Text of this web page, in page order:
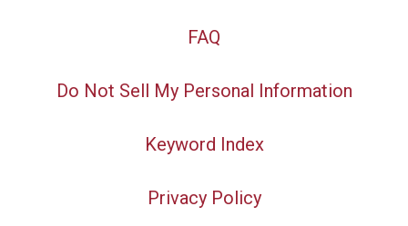
FAQ
Do Not Sell My Personal Information
Keyword Index
Privacy Policy